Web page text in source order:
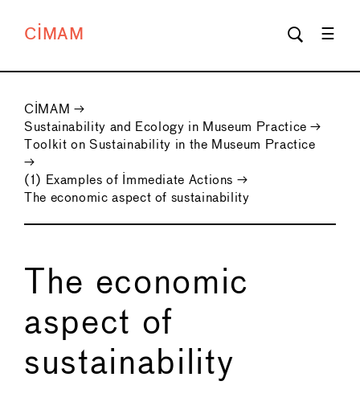
CIMAM
CIMAM →
Sustainability and Ecology in Museum Practice →
Toolkit on Sustainability in the Museum Practice
→
(1) Examples of Immediate Actions →
The economic aspect of sustainability
The economic
aspect of
sustainability